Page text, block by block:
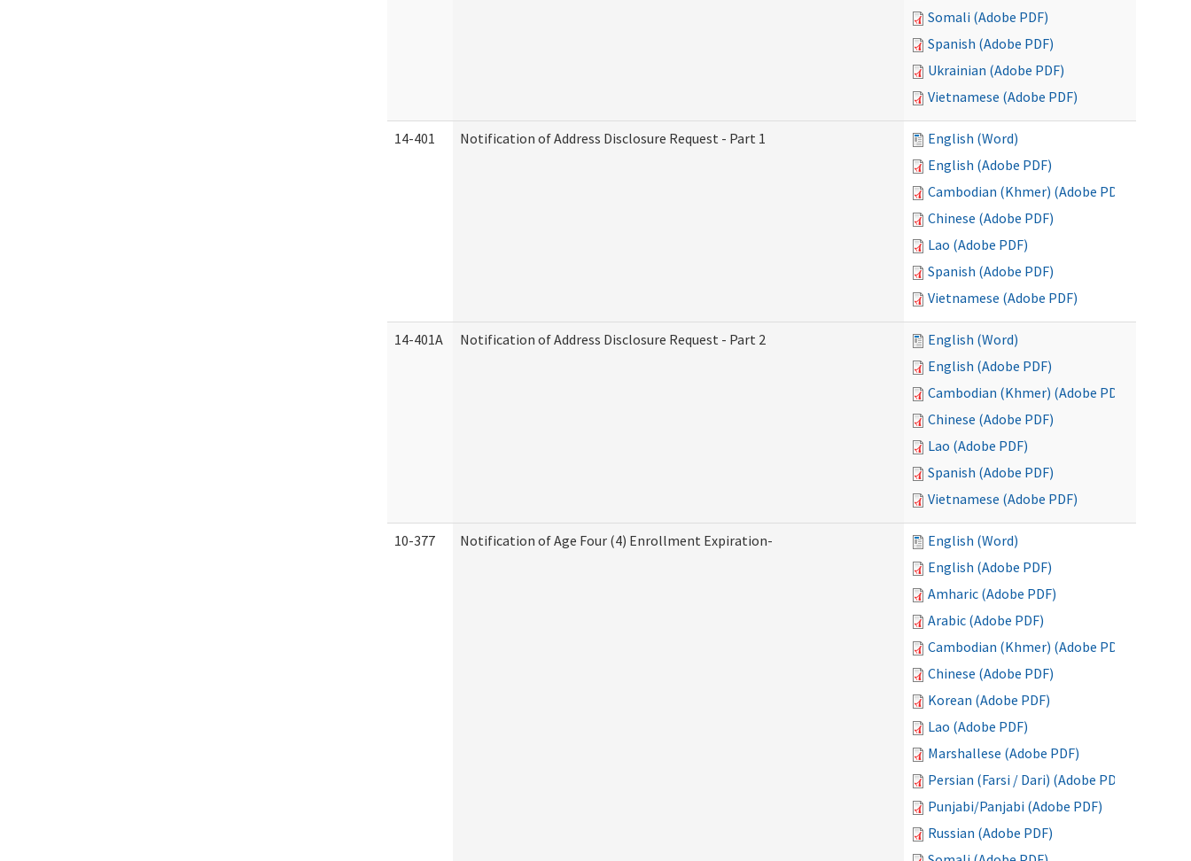
Somali (Adobe PDF)
Spanish (Adobe PDF)
Ukrainian (Adobe PDF)
Vietnamese (Adobe PDF)
14-401 Notification of Address Disclosure Request - Part 1
English (Word)
English (Adobe PDF)
Cambodian (Khmer) (Adobe PDF)
Chinese (Adobe PDF)
Lao (Adobe PDF)
Spanish (Adobe PDF)
Vietnamese (Adobe PDF)
14-401A Notification of Address Disclosure Request - Part 2
English (Word)
English (Adobe PDF)
Cambodian (Khmer) (Adobe PDF)
Chinese (Adobe PDF)
Lao (Adobe PDF)
Spanish (Adobe PDF)
Vietnamese (Adobe PDF)
10-377 Notification of Age Four (4) Enrollment Expiration-
English (Word)
English (Adobe PDF)
Amharic (Adobe PDF)
Arabic (Adobe PDF)
Cambodian (Khmer) (Adobe PDF)
Chinese (Adobe PDF)
Korean (Adobe PDF)
Lao (Adobe PDF)
Marshallese (Adobe PDF)
Persian (Farsi / Dari) (Adobe PDF)
Punjabi/Panjabi (Adobe PDF)
Russian (Adobe PDF)